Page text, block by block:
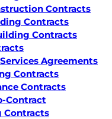
Contracts
Contracts
Contracts
Agreements
Contracts
Contracts
Contract
Contracts